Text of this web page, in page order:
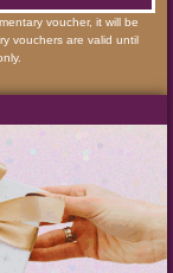
voucher, it will be
vouchers are valid until